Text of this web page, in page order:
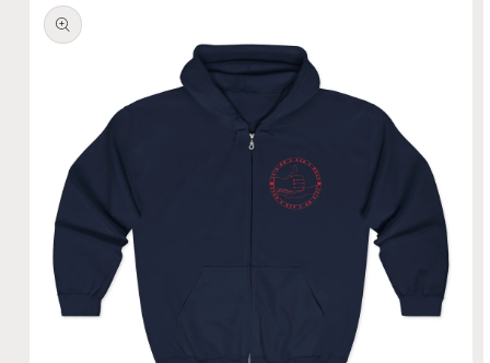
product
information